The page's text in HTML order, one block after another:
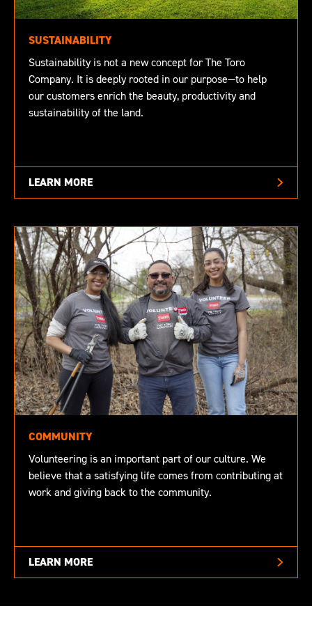
SUSTAINABILITY
Sustainability is not a new concept for The Toro
Company. It is deeply rooted in our purpose—to help
our customers enrich the beauty, productivity and
sustainability of the land.
LEARN MORE
COMMUNITY
Volunteering is an important part of our culture. We
believe that a satisfying life comes from contributing at
work and giving back to the community.
LEARN MORE